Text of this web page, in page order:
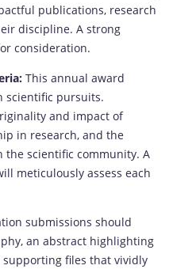
publications, research
discipline. A strong
consideration.
This annual award
scientific pursuits.
and impact of
in research, and the
scientific community. A
meticulously assess each
submissions should
an abstract highlighting
supporting files that vividly